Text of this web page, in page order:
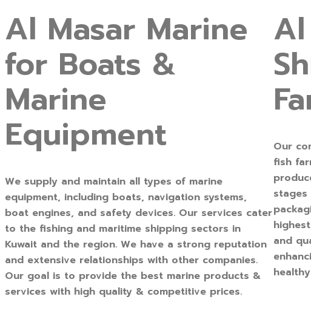
Al Masar Marine
for Boats &
Marine
Equipment
We supply and maintain all types of marine
equipment, including boats, navigation systems,
boat engines, and safety devices. Our services cater
to the fishing and maritime shipping sectors in
Kuwait and the region. We have a strong reputation
and extensive relationships with other companies.
Our goal is to provide the best marine products &
services with high quality & competitive prices.
Our
fish
and